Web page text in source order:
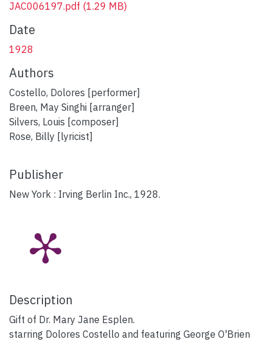
JAC006197.pdf (1.29 MB)
Date
1928
Authors
Costello, Dolores [performer]
Breen, May Singhi [arranger]
Silvers, Louis [composer]
Rose, Billy [lyricist]
Publisher
New York : Irving Berlin Inc., 1928.
Description
Gift of Dr. Mary Jane Esplen.
starring Dolores Costello and featuring George O'Brien